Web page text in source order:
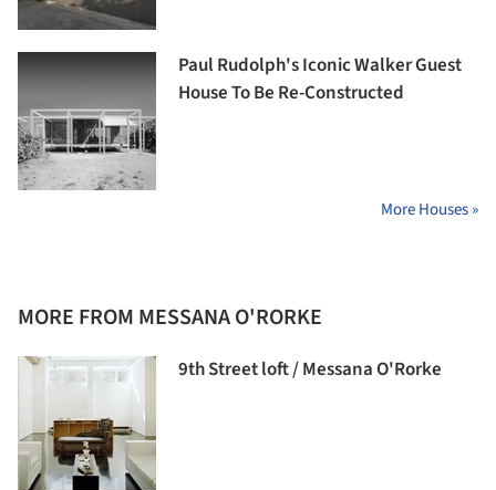
Paul Rudolph's Iconic Walker Guest
House To Be Re-Constructed
More Houses »
MORE FROM MESSANA O'RORKE
9th Street loft / Messana O'Rorke